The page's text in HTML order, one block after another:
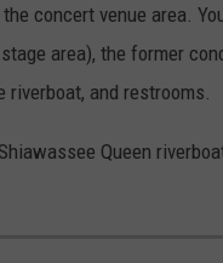
concert venue area.
area), the former
and restrooms.
Queen